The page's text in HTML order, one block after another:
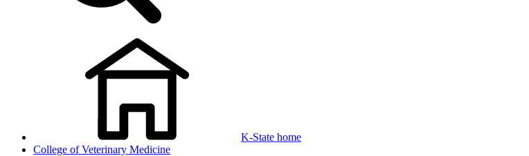
K-State home
College of Veterinary Medicine